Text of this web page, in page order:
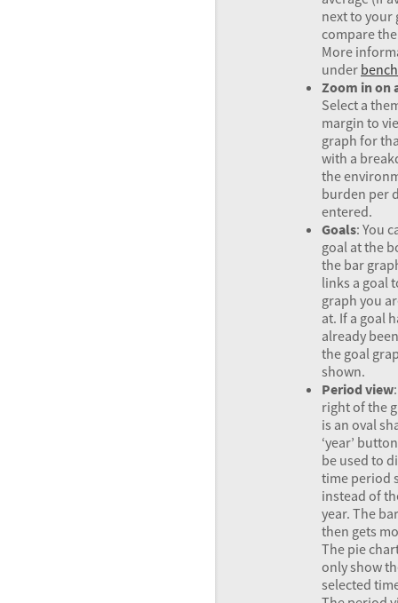
next to your
compare
More
under
Zoom in on
Select a
margin to
graph for
with a
the
burden per
entered.
Goals: You
goal at the
the bar
links a goal
graph you
at. If a goal
already
the goal
shown.
Period view
right of the
is an oval
‘year’
be used to
time period
instead of
year. The
then gets
The pie
only show
selected